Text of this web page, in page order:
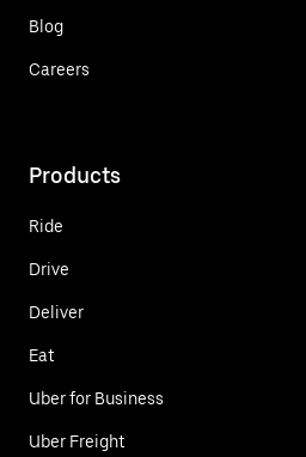
Blog
Careers
Products
Ride
Drive
Deliver
Eat
Uber for Business
Uber Freight